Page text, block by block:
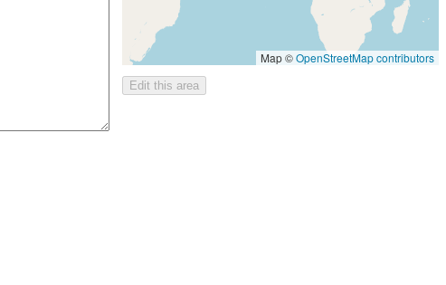
Map ©OpenStreetMap contributors